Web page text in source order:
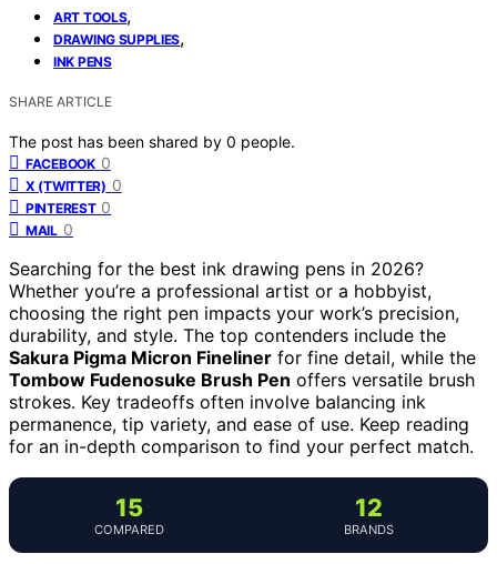
ART TOOLS,
DRAWING SUPPLIES,
INK PENS
SHARE ARTICLE
The post has been shared by 0 people.
FACEBOOK 0
X (TWITTER) 0
PINTEREST 0
MAIL 0
Searching for the best ink drawing pens in 2026?
Whether you’re a professional artist or a hobbyist,
choosing the right pen impacts your work’s precision,
durability, and style. The top contenders include the
Sakura Pigma Micron Fineliner for fine detail, while the
Tombow Fudenosuke Brush Pen offers versatile brush
strokes. Key tradeoffs often involve balancing ink
permanence, tip variety, and ease of use. Keep reading
for an in-depth comparison to find your perfect match.
15
COMPARED
12
BRANDS